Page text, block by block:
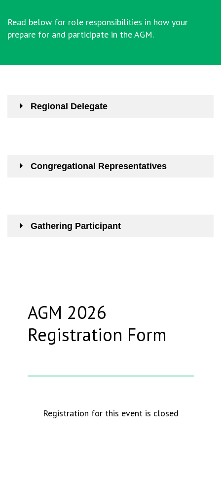
Read below for role responsibilities in how your
prepare for and participate in the AGM.
Regional Delegate
Congregational Representatives
Gathering Participant